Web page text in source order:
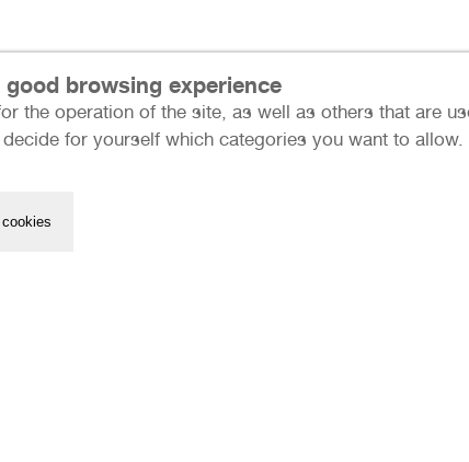
Press
Data Protection
browsing experience
the operation of the site, as well as others that are
for yourself which categories you want to